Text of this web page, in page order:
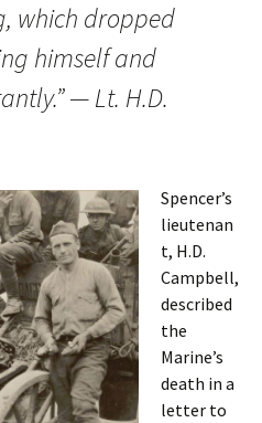
which dropped
himself and
— Lt. H.D.
Spencer’s
lieutenan
t, H.D.
Campbell,
described
the
Marine’s
death in a
letter to